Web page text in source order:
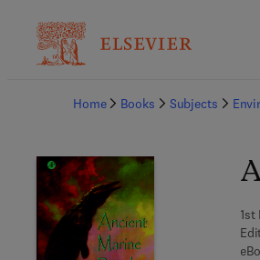
Home
Books Subjects
1st